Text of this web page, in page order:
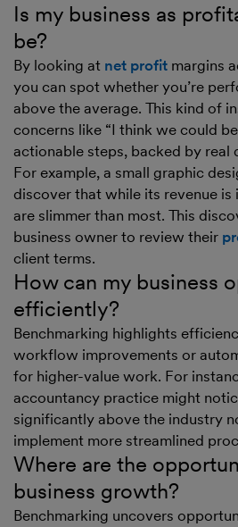
Is my business as
be?
By looking at net profit margins
you can spot whether you’re
above the average. This kind of
concerns like “I think we could
actionable steps, backed by real
For example, a small graphic
discover that while its revenue is
are slimmer than most. This
business owner to review their
client terms.
How can my business
efficiently?
Benchmarking highlights
workflow improvements or
for higher-value work. For
accountancy practice might
significantly above the industry
implement more streamlined
Where are the
business growth?
Benchmarking uncovers